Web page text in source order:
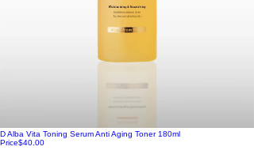
D Alba Vita Toning Serum Anti Aging Toner 180ml
Price$40.00